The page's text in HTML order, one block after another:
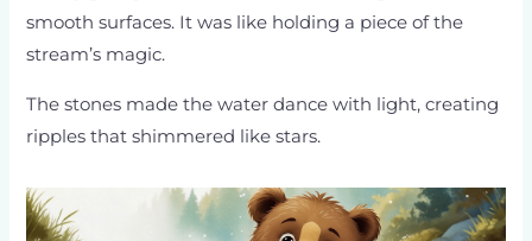
smooth surfaces. It was like holding a piece of the
stream’s magic.
The stones made the water dance with light, creating
ripples that shimmered like stars.